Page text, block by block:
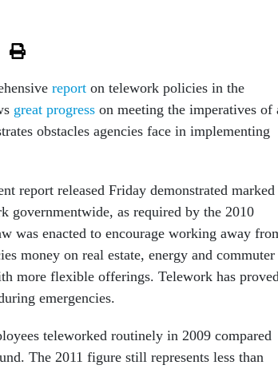
report on telework policies in the
great progress on meeting the imperatives of
obstacles agencies face in implementing
report released Friday demonstrated marked
governmentwide, as required by the 2010
was enacted to encourage working away
money on real estate, energy and commuter
more flexible offerings. Telework has proved
emergencies.
teleworked routinely in 2009 compared
The 2011 figure still represents less than